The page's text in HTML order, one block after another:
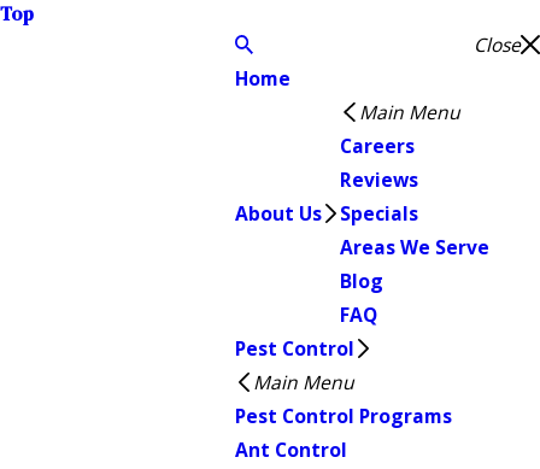
Top
Close
Home
About Us
Main Menu
Careers
Reviews
Specials
Areas We Serve
Blog
FAQ
Pest Control
Main Menu
Pest Control Programs
Ant Control